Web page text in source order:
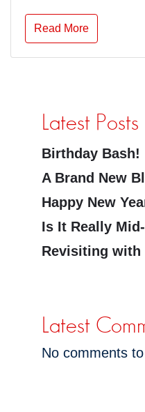
Read More
Latest Posts
Birthday Bash!
A Brand New
Happy New
Is It Really
Revisiting with
Latest
No comments